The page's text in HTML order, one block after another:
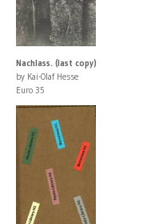
Nachlass. (last copy)
by Kai-Olaf Hesse
Euro 35